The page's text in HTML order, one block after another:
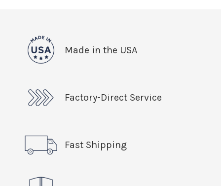
Made in the USA
Factory-Direct Service
Fast Shipping